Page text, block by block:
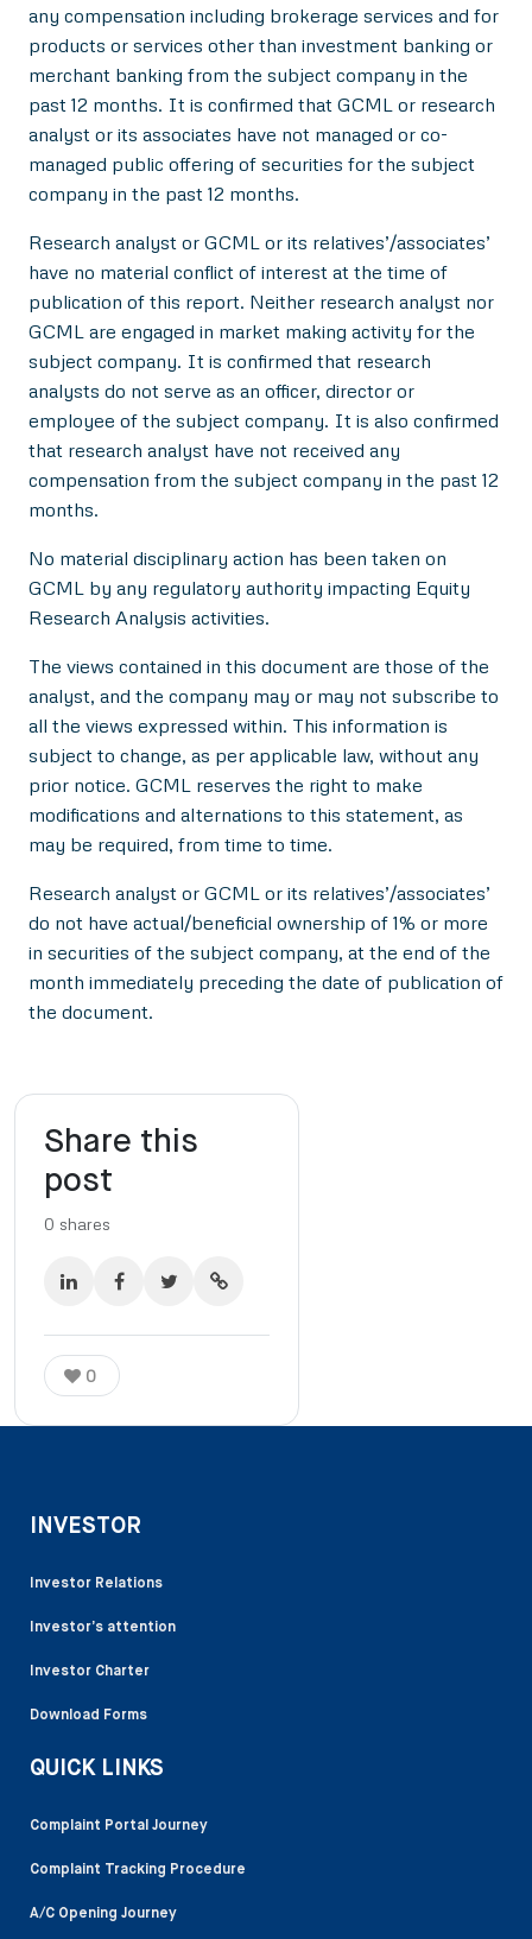
any compensation including brokerage services and for
products or services other than investment banking or
merchant banking from the subject company in the
past 12 months. It is confirmed that GCML or research
analyst or its associates have not managed or co-
managed public offering of securities for the subject
company in the past 12 months.
Research analyst or GCML or its relatives’/associates’
have no material conflict of interest at the time of
publication of this report. Neither research analyst nor
GCML are engaged in market making activity for the
subject company. It is confirmed that research
analysts do not serve as an officer, director or
employee of the subject company. It is also confirmed
that research analyst have not received any
compensation from the subject company in the past 12
months.
No material disciplinary action has been taken on
GCML by any regulatory authority impacting Equity
Research Analysis activities.
The views contained in this document are those of the
analyst, and the company may or may not subscribe to
all the views expressed within. This information is
subject to change, as per applicable law, without any
prior notice. GCML reserves the right to make
modifications and alternations to this statement, as
may be required, from time to time.
Research analyst or GCML or its relatives’/associates’
do not have actual/beneficial ownership of 1% or more
in securities of the subject company, at the end of the
month immediately preceding the date of publication of
the document.
Share this
post
0 shares
0
INVESTOR
Investor Relations
Investor’s attention
Investor Charter
Download Forms
QUICK LINKS
Complaint Portal Journey
Complaint Tracking Procedure
A/C Opening Journey